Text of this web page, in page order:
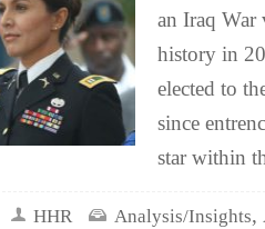
an Iraq War
history in
elected to
since
star within
HHR Analysis/Insights,